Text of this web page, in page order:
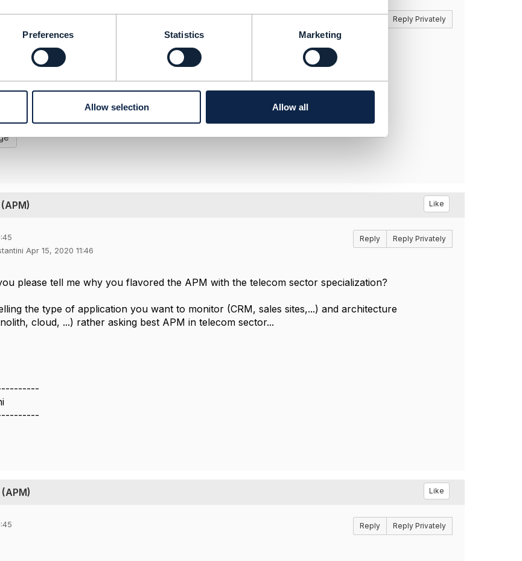
Preferences Statistics Marketing
Allow selection Allow all
Reply Privately
what is your Telecom portfolio ?
Like
Apr 15, 2020 11:46
Reply Reply Privately
please tell me why you flavored the APM with the telecom sector specialization?
the type of application you want to monitor (CRM, sales sites,...) and architecture
cloud, ...) rather asking best APM in telecom sector...
Like
Reply Reply Privately